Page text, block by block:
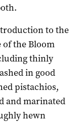
to the
the Bloom
thinly
in good
pistachios,
and marinated
hewn